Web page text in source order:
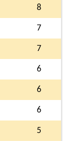
8
7
7
6
6
6
5